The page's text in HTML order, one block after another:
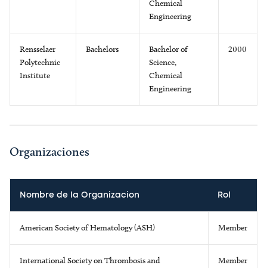
Chemical
Engineering
Rensselaer
Polytechnic
Institute
Bachelors
Bachelor of
Science,
Chemical
Engineering
2000
Organizaciones
Nombre de la Organizacion Rol
American Society of Hematology (ASH) Member
International Society on Thrombosis and
Member